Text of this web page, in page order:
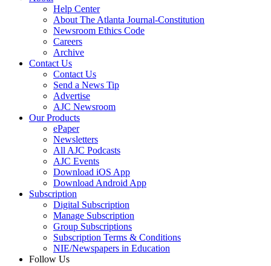
Help Center
About The Atlanta Journal-Constitution
Newsroom Ethics Code
Careers
Archive
Contact Us
Contact Us
Send a News Tip
Advertise
AJC Newsroom
Our Products
ePaper
Newsletters
All AJC Podcasts
AJC Events
Download iOS App
Download Android App
Subscription
Digital Subscription
Manage Subscription
Group Subscriptions
Subscription Terms & Conditions
NIE/Newspapers in Education
Follow Us